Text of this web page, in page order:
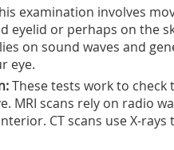
examination involves
eyelid or perhaps on the
on sound waves and
eye.
These tests work to
MRI scans rely on radio
CT scans use X-